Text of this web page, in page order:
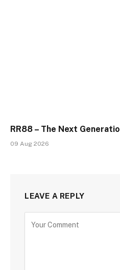
RR88 – The Next
09 Aug 2026
LEAVE A REPLY